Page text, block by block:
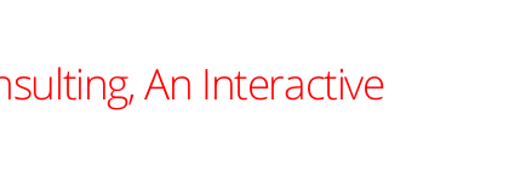
An Interactive